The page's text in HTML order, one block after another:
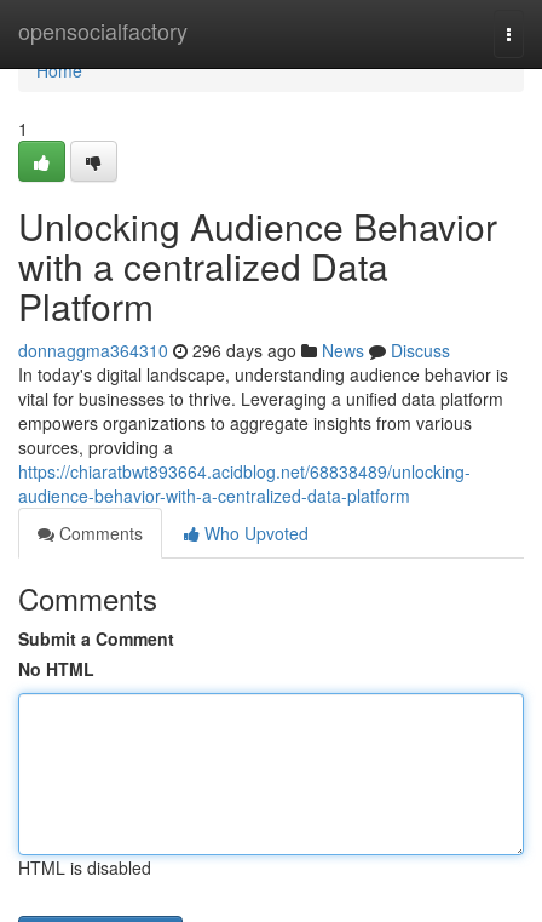
opensocialfactory
Home
Home
1
Unlocking Audience Behavior
with a centralized Data
Platform
donnaggma364310 296 days ago News
Discuss
In today's digital landscape, understanding audience behavior is
vital for businesses to thrive. Leveraging a unified data platform
empowers organizations to aggregate insights from various
sources, providing a
https://chiaratbwt893664.acidblog.net/68838489/unlocking-
audience-behavior-with-a-centralized-data-platform
Comments
Who Upvoted
Comments
Submit a Comment
No HTML
HTML is disabled